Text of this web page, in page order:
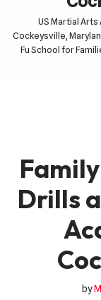
US Martial Arts
Cockeysville,
Fu School for
Drills
by